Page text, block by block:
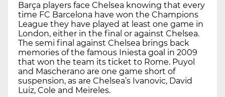
Barça players face Chelsea knowing that every
time FC Barcelona have won the Champions
League they have played at least one game in
London, either in the final or against Chelsea.
The semi final against Chelsea brings back
memories of the famous Iniesta goal in 2009
that won the team its ticket to Rome. Puyol
and Mascherano are one game short of
suspension, as are Chelsea’s Ivanovic, David
Luiz, Cole and Meireles.